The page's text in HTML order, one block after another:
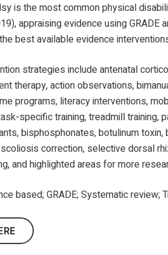
is the most common physical
appraising evidence using
best available evidence
strategies include antenatal
therapy, action observations,
programs, literacy interventions,
specific training, treadmill
bisphosphonates, botulinum
correction, selective dorsal
and highlighted areas for more
based; GRADE; Systematic review;